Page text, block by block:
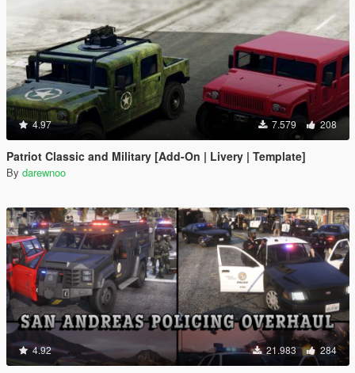
4.97 7.579 208
Patriot Classic and Military [Add-On | Livery | Template]
By darewnoo
4.92 21.983 284